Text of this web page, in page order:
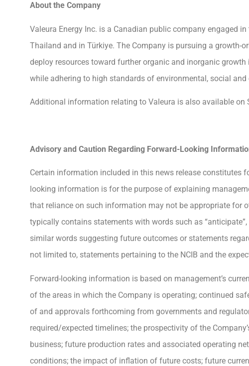
About the Company
Valeura Energy Inc. is a Canadian public company engaged
Thailand and in Türkiye. The Company is pursuing a
deploy resources toward further organic and inorganic
while adhering to high standards of environmental, social and
Additional information relating to Valeura is also available on
Advisory and Caution Regarding Forward-Looking
Certain information included in this news release
looking information is for the purpose of explaining
that reliance on such information may not be appropriate for
typically contains statements with words such as “anticipate”,
similar words suggesting future outcomes or statements
not limited to, statements pertaining to the NCIB and the
Forward-looking information is based on management’s
of the areas in which the Company is operating; continued
of and approvals forthcoming from governments and
required/expected timelines; the prospectivity of the
business; future production rates and associated operating
conditions; the impact of inflation of future costs; future